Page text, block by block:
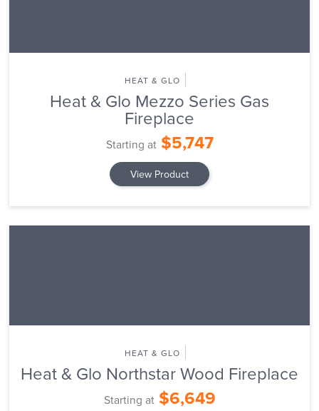
HEAT & GLO
Heat & Glo Mezzo Series Gas
Fireplace
Starting at$5,747
View Product
HEAT & GLO
Heat & Glo Northstar Wood Fireplace
Starting at$6,649